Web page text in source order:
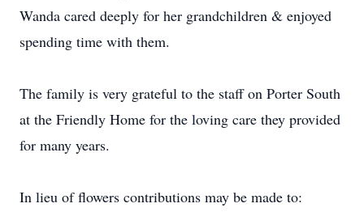
Wanda cared deeply for her grandchildren & enjoyed
spending time with them.
The family is very grateful to the staff on Porter South
at the Friendly Home for the loving care they provided
for many years.
In lieu of flowers contributions may be made to: